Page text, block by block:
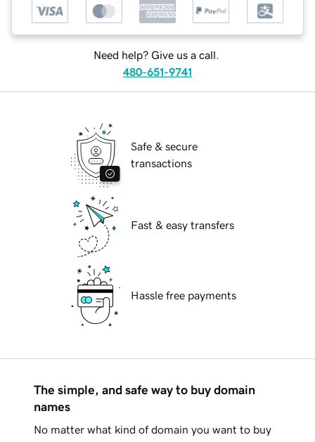
Need help? Give us a call.
480-651-9741
Safe & secure
transactions
Fast & easy transfers
Hassle free payments
The simple, and safe way to buy domain
names
No matter what kind of domain you want to buy